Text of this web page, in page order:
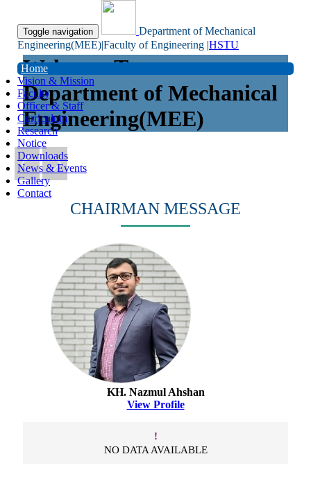
Toggle navigation
Department of Mechanical
Engineering(MEE)|Faculty of Engineering |HSTU
Home
Vision & Mission
Faculty
Officer & Staff
Curriculum
Research
Notice
Downloads
News & Events
Gallery
Contact
Welcome To
Department of Mechanical
Engineering(MEE)
CHAIRMAN MESSAGE
KH. Nazmul Ahshan
View Profile
!
NO DATA AVAILABLE